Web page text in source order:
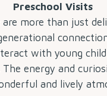
Preschool Visits
more than just
with young
energy and
and lively